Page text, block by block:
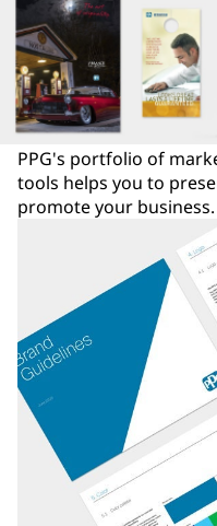
PPG's portfolio of
tools helps you to
promote your business.